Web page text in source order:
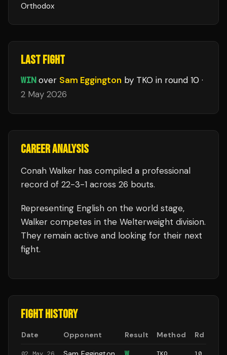
Orthodox
LAST FIGHT
WIN over Sam Eggington by TKO in round 10 ·
2 May 2026
CAREER ANALYSIS
Conah Walker has compiled a professional
record of 22-3-1 across 26 bouts.
Representing English on the world stage,
Walker competes in the Welterweight division.
They remain active and looking for their next
fight.
FIGHT HISTORY
Date Opponent Result Method Rd